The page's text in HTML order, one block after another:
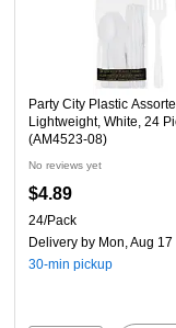
owned
Party City Plastic
Lightweight, White, 24
(AM4523-08)
No reviews yet
$4.89
24/Pack
Delivery by Mon, Aug 17
30-min pickup